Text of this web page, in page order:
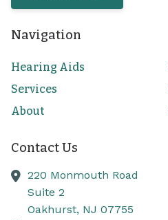
Navigation
Hearing Aids
Services
About
Contact Us
220 Monmouth Road
Suite 2
Oakhurst, NJ 07755